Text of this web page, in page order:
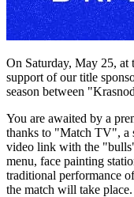
On Saturday, May 25,
support of our title
season between
You are awaited by a
thanks to "Match TV", a
video link with the
menu, face painting
traditional performance
the match will take place.